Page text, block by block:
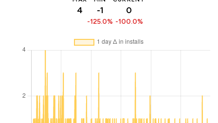
4 -1
-125.0%
0
-100.0%